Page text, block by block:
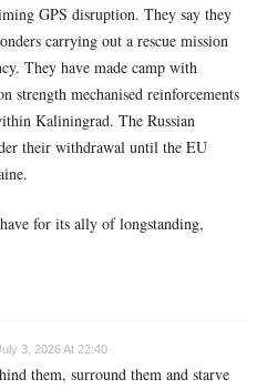
GPS disruption. They say they
carrying out a rescue mission
They have made camp with
strength mechanised reinforcements
Kaliningrad. The Russian
their withdrawal until the EU
for its ally of longstanding,
3, 2026 At 22:40
them, surround them and starve